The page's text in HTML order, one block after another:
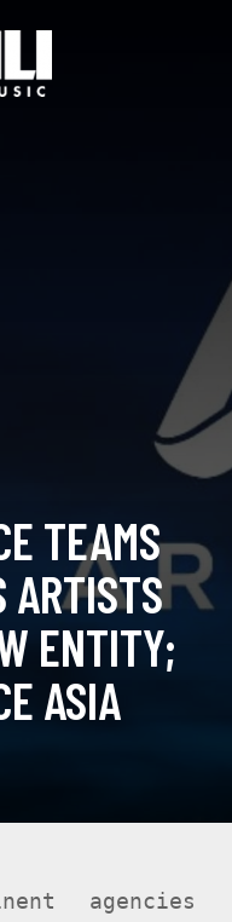
TEAMS
ARTISTS
ENTITY;
ASIA
agencies